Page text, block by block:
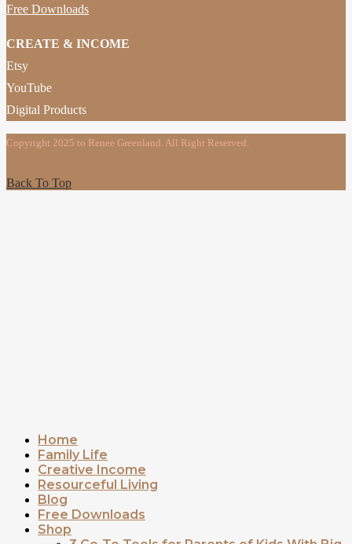
Free Downloads
CREATE & INCOME
Etsy
YouTube
Digital Products
Copyright 2025 to Renee Greenland. All Right Reserved.
Back To Top
Home
Family Life
Creative Income
Resourceful Living
Blog
Free Downloads
Shop